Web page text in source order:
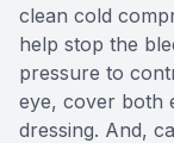
clean cold
help stop the
pressure to
eye, cover both
dressing. And,